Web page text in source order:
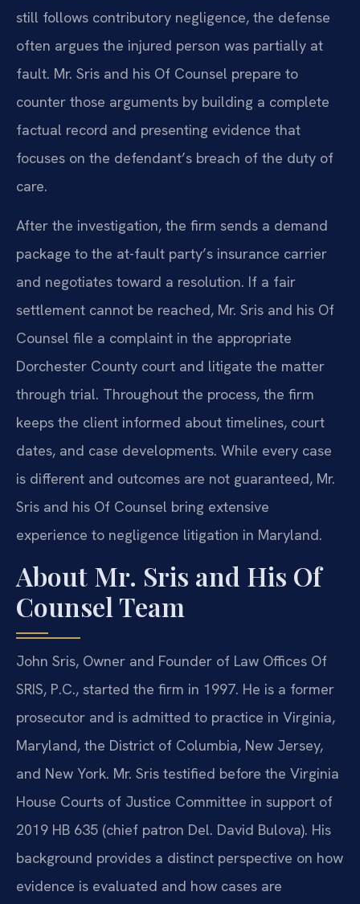
still follows contributory negligence, the defense
often argues the injured person was partially at
fault. Mr. Sris and his Of Counsel prepare to
counter those arguments by building a complete
factual record and presenting evidence that
focuses on the defendant’s breach of the duty of
care.
After the investigation, the firm sends a demand
package to the at-fault party’s insurance carrier
and negotiates toward a resolution. If a fair
settlement cannot be reached, Mr. Sris and his Of
Counsel file a complaint in the appropriate
Dorchester County court and litigate the matter
through trial. Throughout the process, the firm
keeps the client informed about timelines, court
dates, and case developments. While every case
is different and outcomes are not guaranteed, Mr.
Sris and his Of Counsel bring extensive
experience to negligence litigation in Maryland.
About Mr. Sris and His Of
Counsel Team
John Sris, Owner and Founder of Law Offices Of
SRIS, P.C., started the firm in 1997. He is a former
prosecutor and is admitted to practice in Virginia,
Maryland, the District of Columbia, New Jersey,
and New York. Mr. Sris testified before the Virginia
House Courts of Justice Committee in support of
2019 HB 635 (chief patron Del. David Bulova). His
background provides a distinct perspective on how
evidence is evaluated and how cases are